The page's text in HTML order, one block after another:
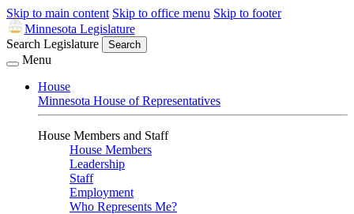
Skip to main content Skip to office menu Skip to footer
Minnesota Legislature
Search Legislature
Search
Menu
House
Minnesota House of Representatives
House Members and Staff
House Members
Leadership
Staff
Employment
Who Represents Me?